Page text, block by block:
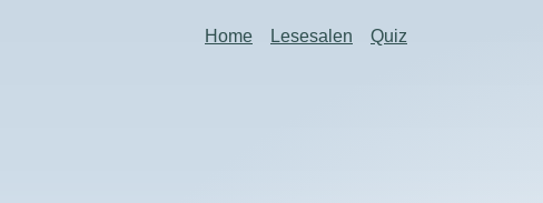
Home Lesesalen Quiz